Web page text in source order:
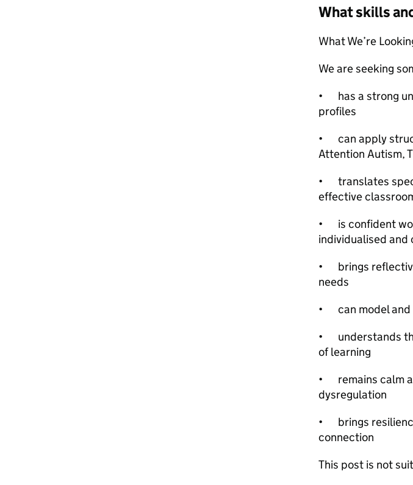
What skills
What We’re
We are seeking
•
has a strong
profiles
•
can apply
Attention Autism,
•
translates
effective
•
is confident
individualised
•
brings
needs
•
can model
•
understands
of learning
•
remains calm
dysregulation
•
brings
connection
This post is not